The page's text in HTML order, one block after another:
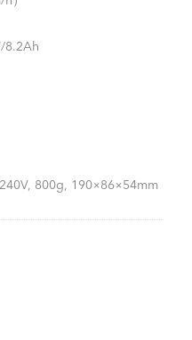
8.2Ah
800g, 190×86×54mm